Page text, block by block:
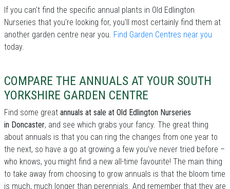
If you can't find the specific annual plants in Old Edlington
Nurseries that you're looking for, you'll most certainly find them at
another garden centre near you. Find Garden Centres near you
today.
COMPARE THE ANNUALS AT YOUR SOUTH
YORKSHIRE GARDEN CENTRE
Find some great annuals at sale at Old Edlington Nurseries
in Doncaster, and see which grabs your fancy. The great thing
about annuals is that you can ring the changes from one year to
the next, so have a go at growing a few you’ve never tried before –
who knows, you might find a new all-time favourite! The main thing
to take away from choosing to grow annuals is that the bloom time
is much, much longer than perennials. And remember that they are